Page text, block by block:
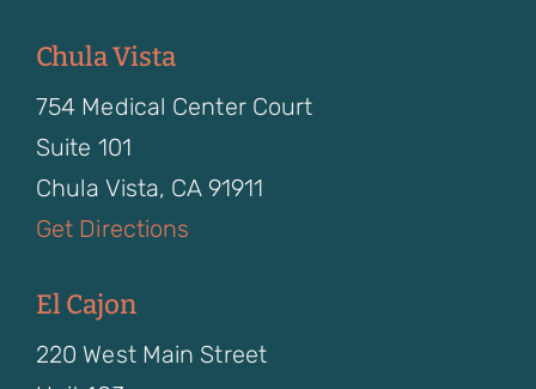
Chula Vista
754 Medical Center Court
Suite 101
Chula Vista, CA 91911
Get Directions
El Cajon
220 West Main Street